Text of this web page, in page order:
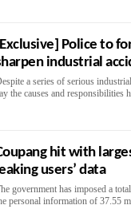
Police to
industrial
a series of serious
the causes and responsibilities
hit with
users’ data
government has imposed a
personal information of 37.55